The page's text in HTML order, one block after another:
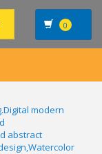
0
modern
abstract